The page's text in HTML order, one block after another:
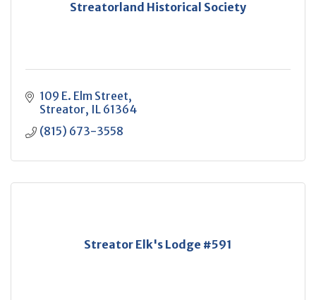
Streatorland Historical Society
109 E. Elm Street
Streator IL 61364
(815) 673-3558
Streator Elk's Lodge #591